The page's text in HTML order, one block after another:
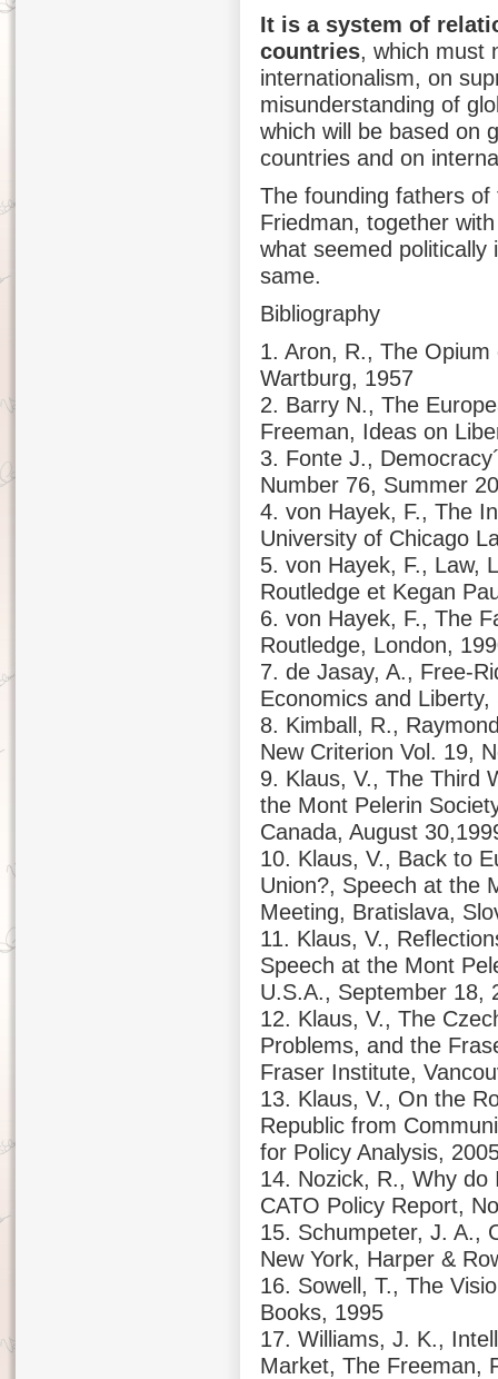
It is a system of
countries, which must
internationalism, on
misunderstanding of
which will be based on
countries and on
The founding fathers
Friedman, together
what seemed politically
same.
Bibliography
1. Aron, R., The
Wartburg, 1957
2. Barry N., The
Freeman, Ideas on
3. Fonte J.,
Number 76, Summer
4. von Hayek, F., The
University of Chicago
5. von Hayek, F., Law,
Routledge et Kegan
6. von Hayek, F., The
Routledge, London,
7. de Jasay, A., Free-
Economics and
8. Kimball, R.,
New Criterion Vol. 19,
9. Klaus, V., The Third
the Mont Pelerin
Canada, August
10. Klaus, V., Back to
Union?, Speech at the
Meeting, Bratislava,
11. Klaus, V.,
Speech at the Mont
U.S.A., September 18,
12. Klaus, V., The
Problems, and the
Fraser Institute,
13. Klaus, V., On the
Republic from
for Policy Analysis,
14. Nozick, R., Why do
CATO Policy Report,
15. Schumpeter, J. A.,
New York, Harper &
16. Sowell, T., The
Books, 1995
17. Williams, J. K.,
Market, The Freeman,